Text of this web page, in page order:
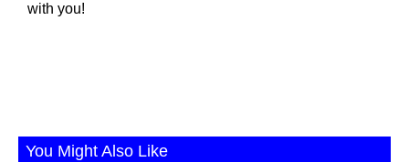
with you!
You Might Also Like